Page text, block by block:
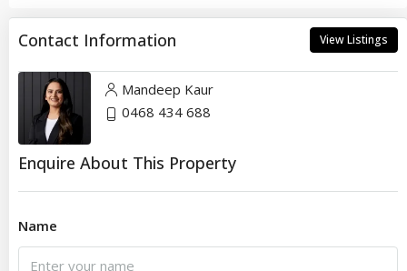
Contact Information View Listings
Mandeep Kaur
0468 434 688
Enquire About This Property
Name